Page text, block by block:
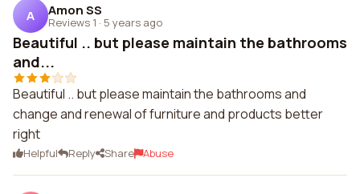
A Amon SS
Reviews 1 · 5 years ago
Beautiful .. but please maintain the bathrooms
and...
Beautiful .. but please maintain the bathrooms and
change and renewal of furniture and products better
right
Helpful Reply Share Abuse